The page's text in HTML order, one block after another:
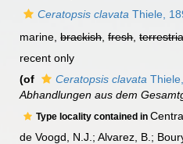
Ceratopsis clavata Thiele,
marine,brackish,fresh,
recent only
(of Ceratopsis clavata
Abhandlungen aus dem
Type locality contained in
de Voogd, N.J.; Alvarez, B.;